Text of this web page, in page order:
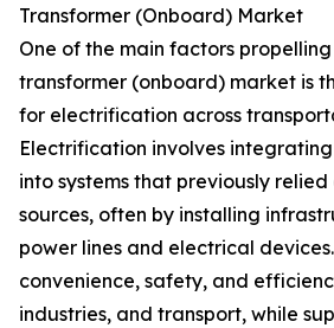
Transformer (Onboard) Market
One of the main factors
transformer (onboard) market is
for electrification across
Electrification involves
into systems that previously
sources, often by installing
power lines and electrical
convenience, safety, and
industries, and transport, while